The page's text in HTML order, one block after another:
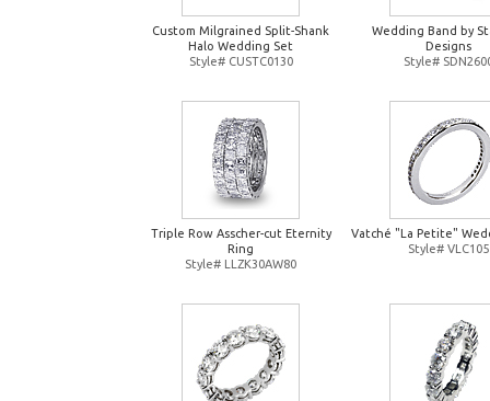
Custom Milgrained Split-Shank
Halo Wedding Set
Style# CUSTC0130
Wedding Band by
Designs
Style#
Triple Row Asscher-cut Eternity
Ring
Style# LLZK30AW80
Vatché "La Petite"
Style# VLC105